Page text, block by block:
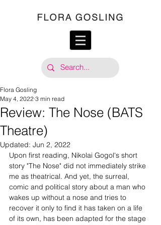
Review: The Nose (BATS
Theatre)
Flora Gosling
May 4, 2022 3 min read
Updated: Jun 2, 2022
Upon first reading, Nikolai Gogol's short
story "The Nose" did not immediately strike
me as theatrical. And yet, the surreal,
comic and political story about a man who
wakes up without a nose and tries to
recover it only to find it has taken on a life
of its own, has been adapted for the stage